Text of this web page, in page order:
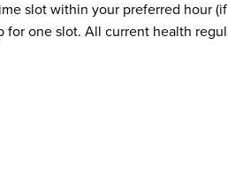
slot within your preferred hour
one slot. All current health